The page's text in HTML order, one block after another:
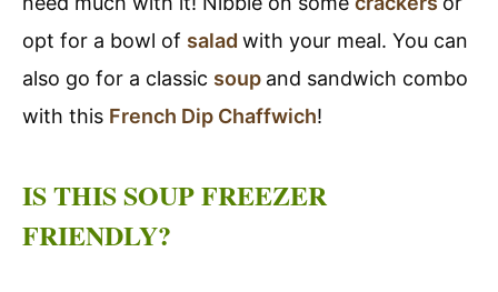
opt for a bowl of salad with your meal. You can
also go for a classic soup and sandwich combo
with this French Dip Chaffwich!
IS THIS SOUP FREEZER
FRIENDLY?